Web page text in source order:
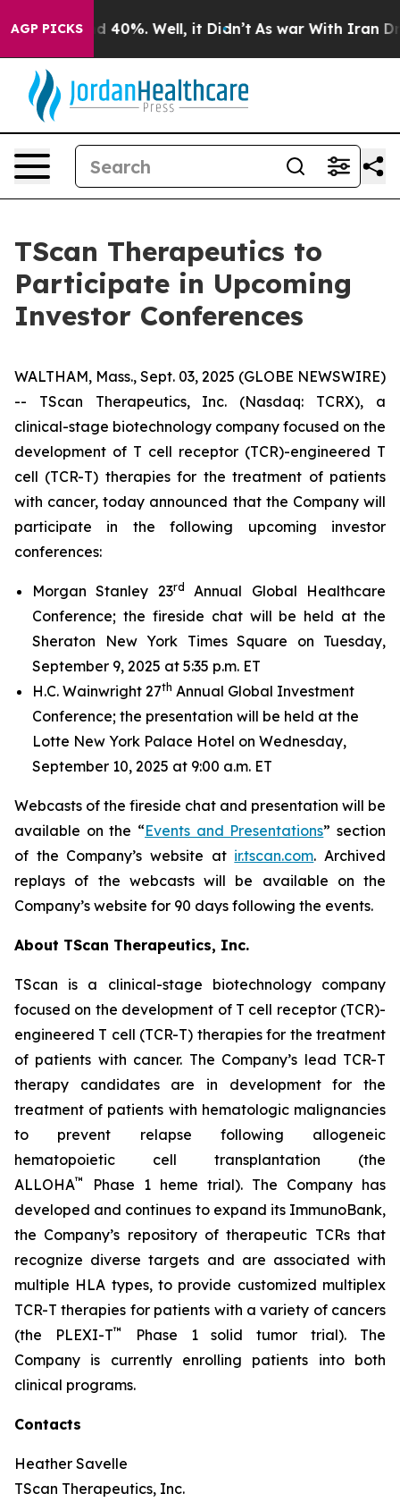
AGP PICKS
Around 40%. Well, it Didn’t As war With Iran
TScan Therapeutics to
Participate in Upcoming
Investor Conferences
WALTHAM, Mass., Sept. 03, 2025 (GLOBE NEWSWIRE)
-- TScan Therapeutics, Inc. (Nasdaq: TCRX), a
clinical-stage biotechnology company focused on the
development of T cell receptor (TCR)-engineered T
cell (TCR-T) therapies for the treatment of patients
with cancer, today announced that the Company will
participate in the following upcoming investor
conferences:
Morgan Stanley 23rd
Annual Global Healthcare
Conference; the fireside chat will be held at the
Sheraton New York Times Square on Tuesday,
September 9, 2025 at 5:35 p.m. ET
H.C. Wainwright 27th Annual Global Investment
Conference; the presentation will be held at the
Lotte New York Palace Hotel on Wednesday,
September 10, 2025 at 9:00 a.m. ET
Webcasts of the fireside chat and presentation will be
available on the “Events and Presentations” section
of the Company’s website at ir.tscan.com. Archived
replays of the webcasts will be available on the
Company’s website for 90 days following the events.
About TScan Therapeutics, Inc.
TScan is a clinical-stage biotechnology company
focused on the development of T cell receptor (TCR)-
engineered T cell (TCR-T) therapies for the treatment
of patients with cancer. The Company’s lead TCR-T
therapy candidates are in development for the
treatment of patients with hematologic malignancies
to prevent relapse following allogeneic
hematopoietic cell transplantation (the
ALLOHA™
Phase 1 heme trial). The Company has
developed and continues to expand its ImmunoBank,
the Company’s repository of therapeutic TCRs that
recognize diverse targets and are associated with
multiple HLA types, to provide customized multiplex
TCR-T therapies for patients with a variety of cancers
(the PLEXI-T™
Phase 1 solid tumor trial). The
Company is currently enrolling patients into both
clinical programs.
Contacts
Heather Savelle
TScan Therapeutics, Inc.